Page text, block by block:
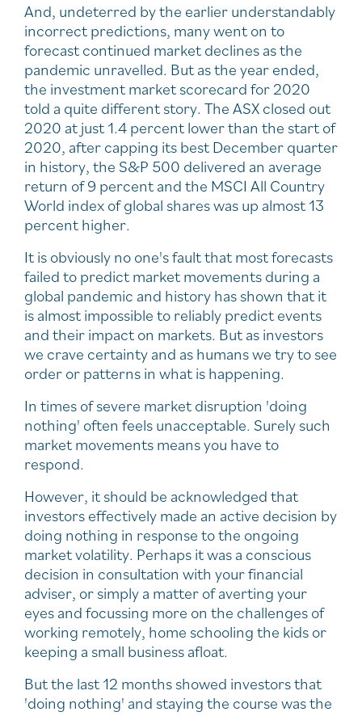
And, undeterred by the earlier understandably
incorrect predictions, many went on to
forecast continued market declines as the
pandemic unravelled. But as the year ended,
the investment market scorecard for 2020
told a quite different story. The ASX closed out
2020 at just 1.4 percent lower than the start of
2020, after capping its best December quarter
in history, the S&P 500 delivered an average
return of 9 percent and the MSCI All Country
World index of global shares was up almost 13
percent higher.
It is obviously no one's fault that most forecasts
failed to predict market movements during a
global pandemic and history has shown that it
is almost impossible to reliably predict events
and their impact on markets. But as investors
we crave certainty and as humans we try to see
order or patterns in what is happening.
In times of severe market disruption 'doing
nothing' often feels unacceptable. Surely such
market movements means you have to
respond.
However, it should be acknowledged that
investors effectively made an active decision by
doing nothing in response to the ongoing
market volatility. Perhaps it was a conscious
decision in consultation with your financial
adviser, or simply a matter of averting your
eyes and focussing more on the challenges of
working remotely, home schooling the kids or
keeping a small business afloat.
But the last 12 months showed investors that
'doing nothing' and staying the course was the